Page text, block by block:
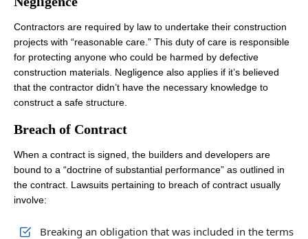
Contractors are required by law to undertake their construction
projects with “reasonable care.” This duty of care is responsible
for protecting anyone who could be harmed by defective
construction materials. Negligence also applies if it’s believed
that the contractor didn’t have the necessary knowledge to
construct a safe structure.
Breach of Contract
When a contract is signed, the builders and developers are
bound to a “doctrine of substantial performance” as outlined in
the contract. Lawsuits pertaining to breach of contract usually
involve:
Breaking an obligation that was included in the terms